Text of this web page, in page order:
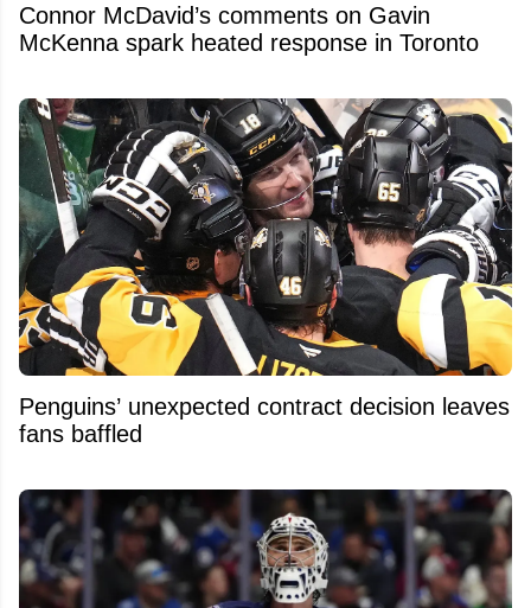
Connor McDavid’s comments on Gavin
McKenna spark heated response in Toronto
Penguins’ unexpected contract decision leaves
fans baffled